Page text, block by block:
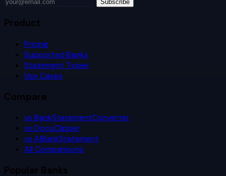
Subscribe
Product
Pricing
Supported Banks
Statement Types
Use Cases
Compare
vs BankStatementConverter
vs DocuClipper
vs AIBankStatement
All Comparisons
Popular Banks